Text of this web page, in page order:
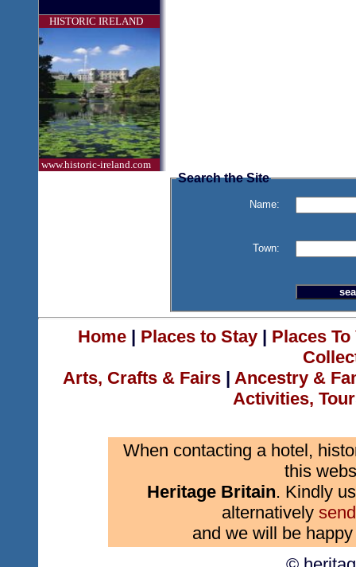
HISTORIC IRELAND
www.historic-ireland.com
Search the Site
Name:
Town:
Home| Places to Stay| Places
Arts, Crafts & Fairs | Ancestry &
Activities,
When contacting a hotel,
this
Heritage Britain. Kindly
alternatively
and we will be